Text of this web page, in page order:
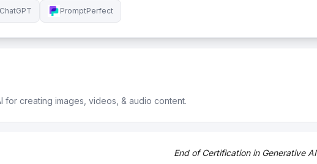
ChatGPT PromptPerfect
for creating images, videos, & audio content.
limits, and creative possibilities of AI.End of Certification in Generative AI